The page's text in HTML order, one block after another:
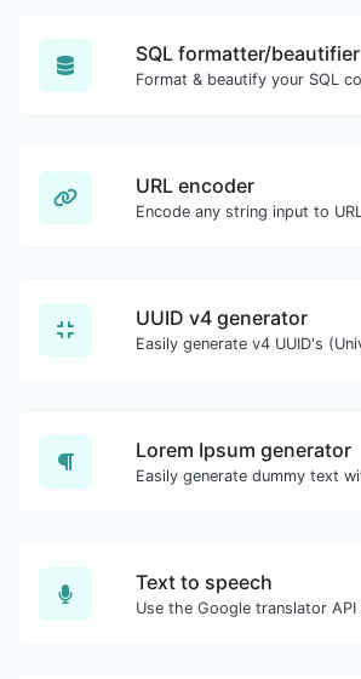
SQL formatter/beautifier
URL encoder
UUID v4 generator
Lorem Ipsum generator
Text to speech